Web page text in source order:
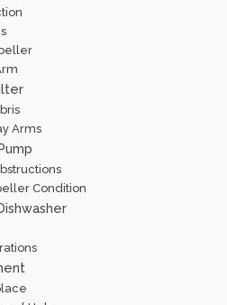
Arms
Condition